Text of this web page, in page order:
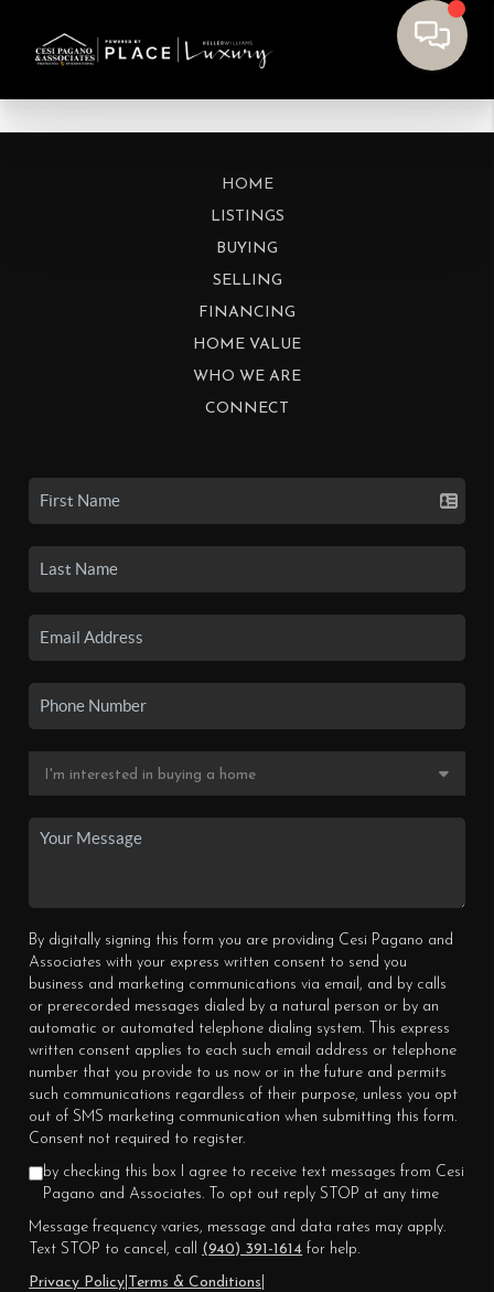
HOME
LISTINGS
BUYING
SELLING
FINANCING
HOME VALUE
WHO WE ARE
CONNECT
By digitally signing this form you are providing Cesi Pagano and
Associates with your express written consent to send you
business and marketing communications via email, and by calls
or prerecorded messages dialed by a natural person or by an
automatic or automated telephone dialing system. This express
written consent applies to each such email address or telephone
number that you provide to us now or in the future and permits
such communications regardless of their purpose, unless you opt
out of SMS marketing communication when submitting this form.
Consent not required to register.
by checking this box I agree to receive text messages from Cesi
Pagano and Associates. To opt out reply STOP at any time
Message frequency varies, message and data rates may apply.
Text STOP to cancel, call (940) 391-1614 for help.
Privacy Policy
Terms & Conditions